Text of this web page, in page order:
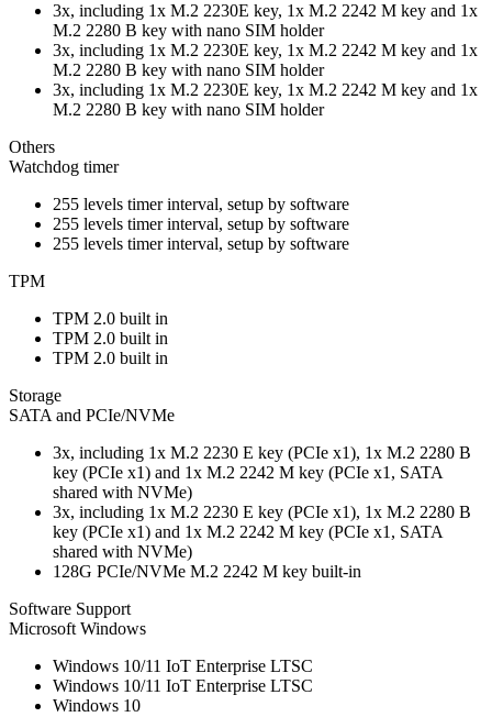
3x, including 1x M.2 2230E key, 1x M.2 2242 M key and 1x
M.2 2280 B key with nano SIM holder
3x, including 1x M.2 2230E key, 1x M.2 2242 M key and 1x
M.2 2280 B key with nano SIM holder
3x, including 1x M.2 2230E key, 1x M.2 2242 M key and 1x
M.2 2280 B key with nano SIM holder
Others
Watchdog timer
255 levels timer interval, setup by software
255 levels timer interval, setup by software
255 levels timer interval, setup by software
TPM
TPM 2.0 built in
TPM 2.0 built in
TPM 2.0 built in
Storage
SATA and PCIe/NVMe
3x, including 1x M.2 2230 E key (PCIe x1), 1x M.2 2280 B
key (PCIe x1) and 1x M.2 2242 M key (PCIe x1, SATA
shared with NVMe)
3x, including 1x M.2 2230 E key (PCIe x1), 1x M.2 2280 B
key (PCIe x1) and 1x M.2 2242 M key (PCIe x1, SATA
shared with NVMe)
128G PCIe/NVMe M.2 2242 M key built-in
Software Support
Microsoft Windows
Windows 10/11 IoT Enterprise LTSC
Windows 10/11 IoT Enterprise LTSC
Windows 10